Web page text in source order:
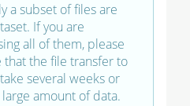
a subset of files are
If you are
all of them, please
the file transfer to
several weeks or
amount of data.